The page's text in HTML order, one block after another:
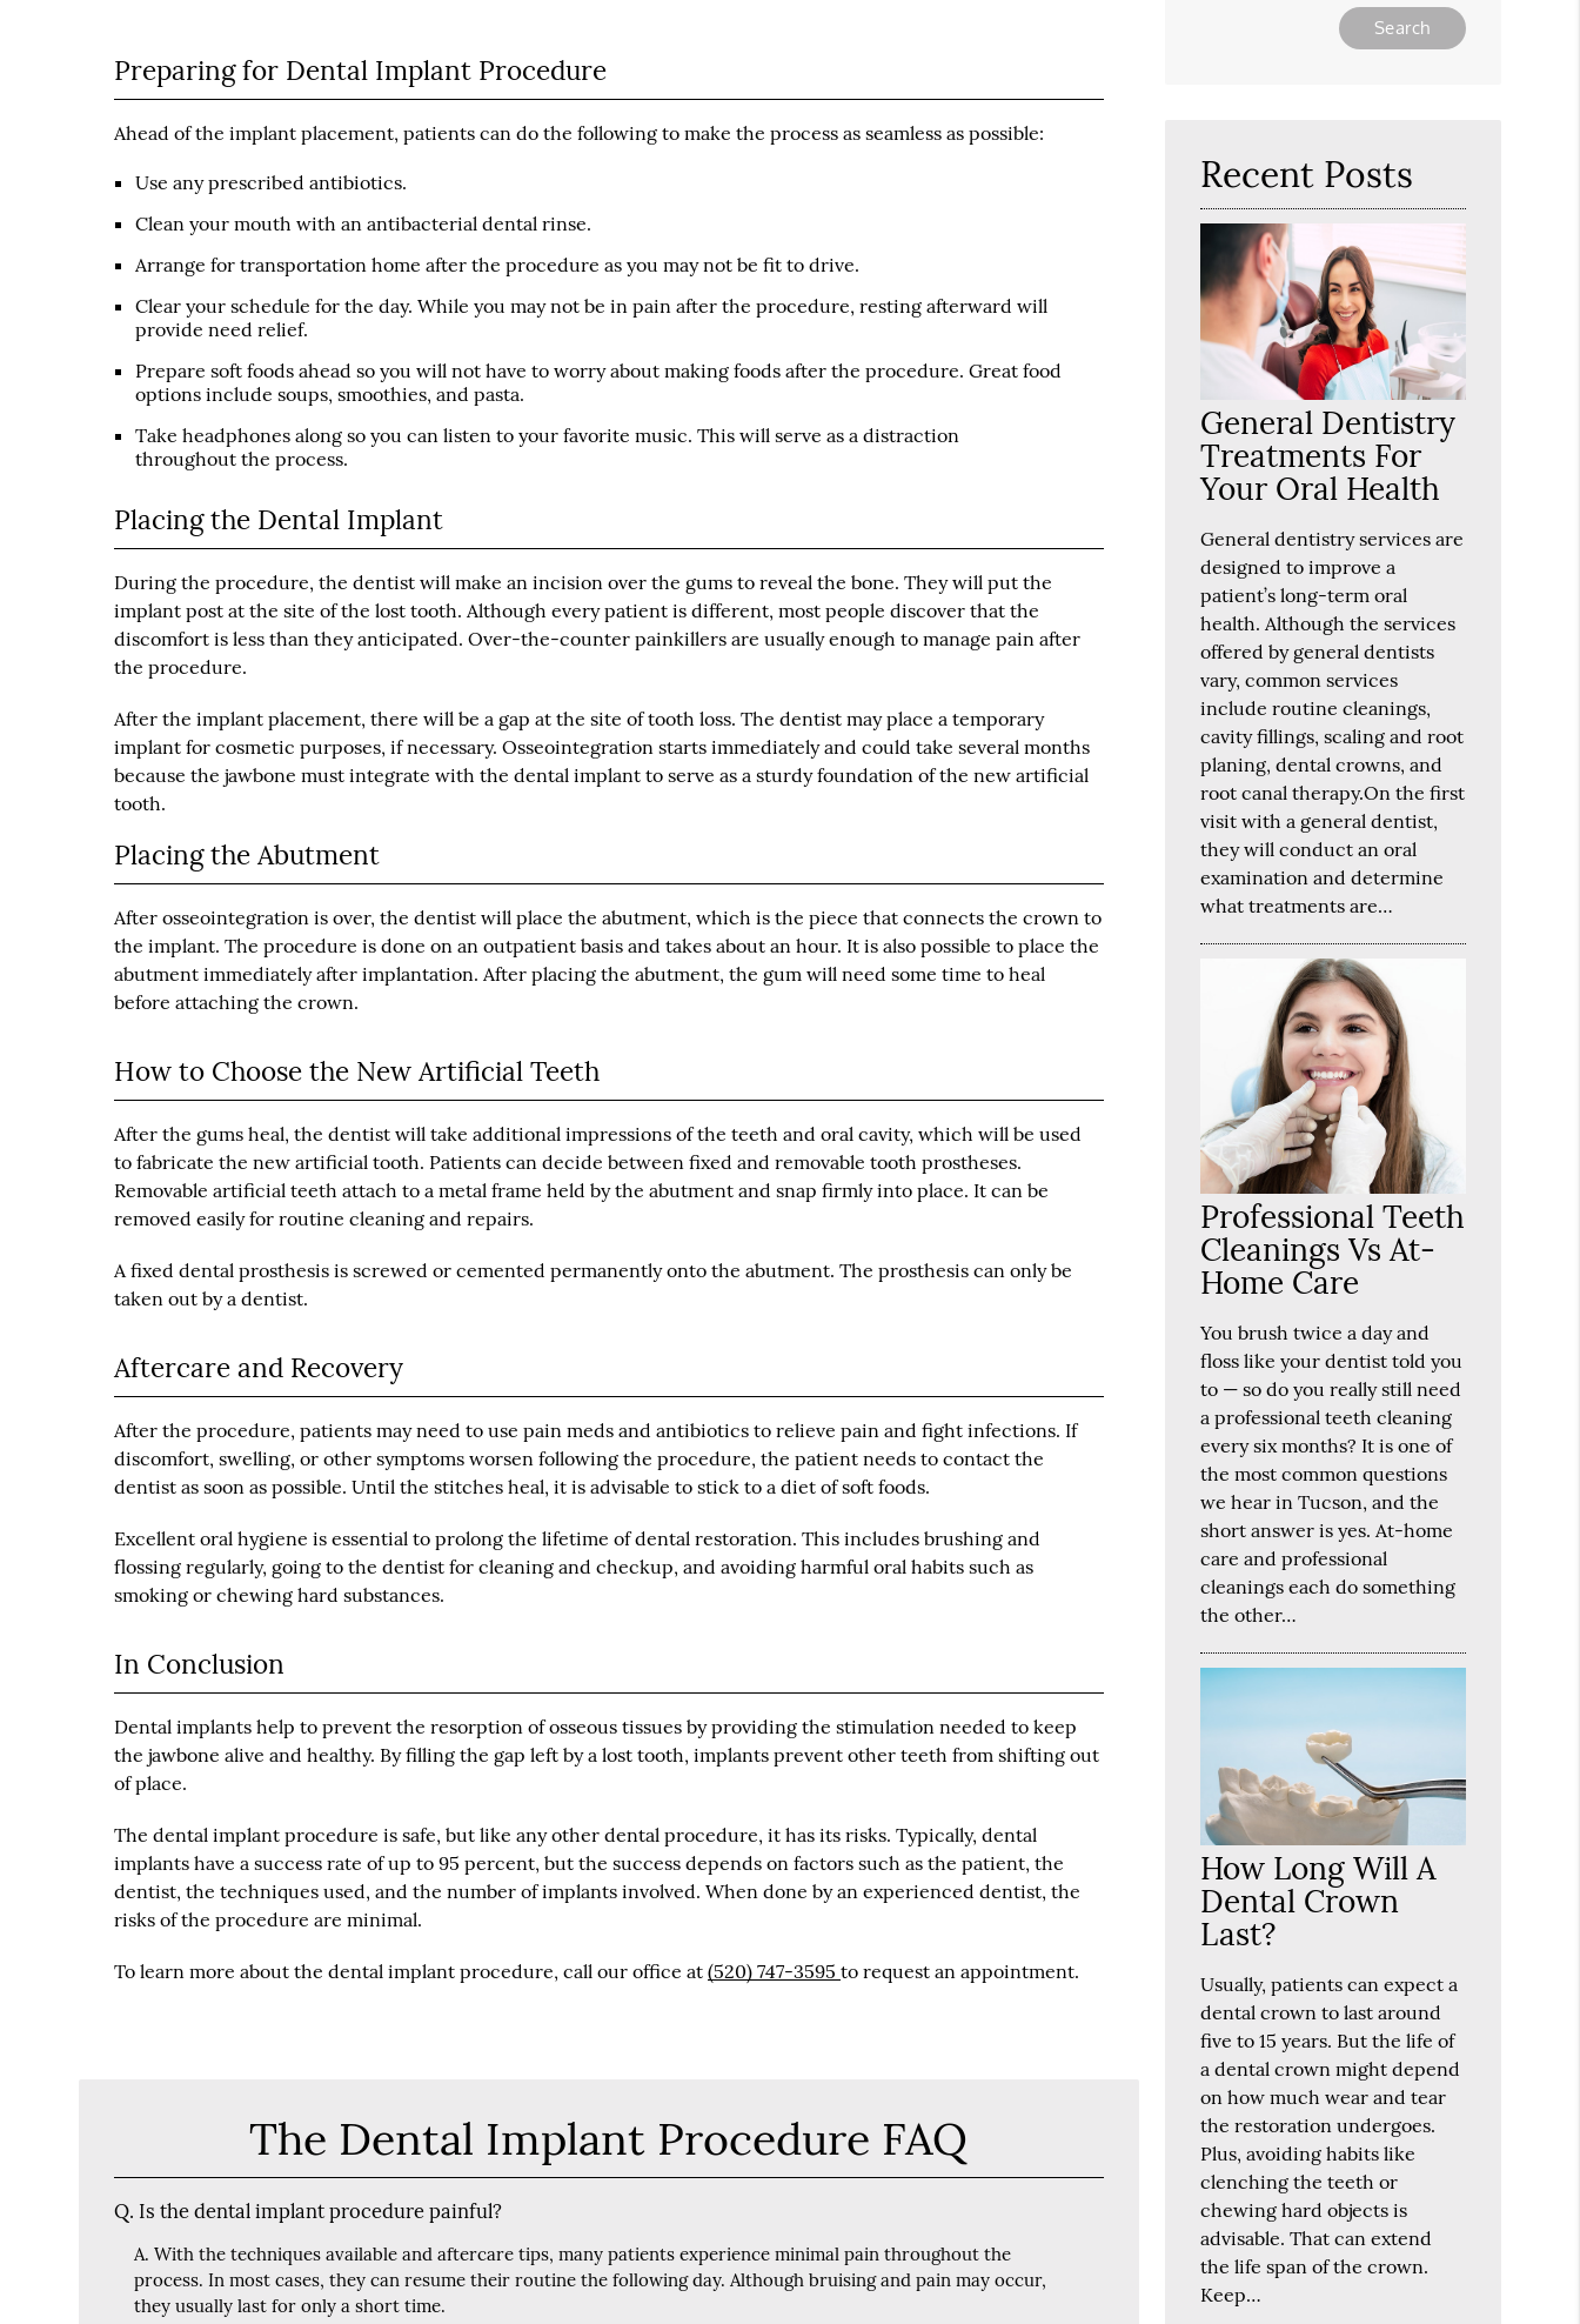
Preparing for Dental Implant Procedure
Ahead of the implant placement, patients can do the following to make the process as seamless as possible:
Use any prescribed antibiotics.
Clean your mouth with an antibacterial dental rinse.
Arrange for transportation home after the procedure as you may not be fit to drive.
Clear your schedule for the day. While you may not be in pain after the procedure, resting afterward will
provide need relief.
Prepare soft foods ahead so you will not have to worry about making foods after the procedure. Great food
options include soups, smoothies, and pasta.
Take headphones along so you can listen to your favorite music. This will serve as a distraction
throughout the process.
Placing the Dental Implant
During the procedure, the dentist will make an incision over the gums to reveal the bone. They will put the
implant post at the site of the lost tooth. Although every patient is different, most people discover that the
discomfort is less than they anticipated. Over-the-counter painkillers are usually enough to manage pain after
the procedure.
After the implant placement, there will be a gap at the site of tooth loss. The dentist may place a temporary
implant for cosmetic purposes, if necessary. Osseointegration starts immediately and could take several months
because the jawbone must integrate with the dental implant to serve as a sturdy foundation of the new artificial
tooth.
Placing the Abutment
After osseointegration is over, the dentist will place the abutment, which is the piece that connects the crown to
the implant. The procedure is done on an outpatient basis and takes about an hour. It is also possible to place the
abutment immediately after implantation. After placing the abutment, the gum will need some time to heal
before attaching the crown.
How to Choose the New Artificial Teeth
After the gums heal, the dentist will take additional impressions of the teeth and oral cavity, which will be used
to fabricate the new artificial tooth. Patients can decide between fixed and removable tooth prostheses.
Removable artificial teeth attach to a metal frame held by the abutment and snap firmly into place. It can be
removed easily for routine cleaning and repairs.
A fixed dental prosthesis is screwed or cemented permanently onto the abutment. The prosthesis can only be
taken out by a dentist.
Aftercare and Recovery
After the procedure, patients may need to use pain meds and antibiotics to relieve pain and fight infections. If
discomfort, swelling, or other symptoms worsen following the procedure, the patient needs to contact the
dentist as soon as possible. Until the stitches heal, it is advisable to stick to a diet of soft foods.
Excellent oral hygiene is essential to prolong the lifetime of dental restoration. This includes brushing and
flossing regularly, going to the dentist for cleaning and checkup, and avoiding harmful oral habits such as
smoking or chewing hard substances.
In Conclusion
Dental implants help to prevent the resorption of osseous tissues by providing the stimulation needed to keep
the jawbone alive and healthy. By filling the gap left by a lost tooth, implants prevent other teeth from shifting out
of place.
The dental implant procedure is safe, but like any other dental procedure, it has its risks. Typically, dental
implants have a success rate of up to 95 percent, but the success depends on factors such as the patient, the
dentist, the techniques used, and the number of implants involved. When done by an experienced dentist, the
risks of the procedure are minimal.
To learn more about the dental implant procedure, call our office at(520) 747-3595to request an appointment.
The Dental Implant Procedure FAQ
Q. Is the dental implant procedure painful?
A. With the techniques available and aftercare tips, many patients experience minimal pain throughout the
process. In most cases, they can resume their routine the following day. Although bruising and pain may occur,
they usually last for only a short time.
Recent Posts
General Dentistry
Treatments For
Your Oral Health
General dentistry services are
designed to improve a
patient’s long-term oral
health. Although the services
offered by general dentists
vary, common services
include routine cleanings,
cavity fillings, scaling and root
planing, dental crowns, and
root canal therapy.On the first
visit with a general dentist,
they will conduct an oral
examination and determine
what treatments are…
Professional Teeth
Cleanings Vs At-
Home Care
You brush twice a day and
floss like your dentist told you
to — so do you really still need
a professional teeth cleaning
every six months? It is one of
the most common questions
we hear in Tucson, and the
short answer is yes. At-home
care and professional
cleanings each do something
the other…
How Long Will A
Dental Crown
Last?
Usually, patients can expect a
dental crown to last around
five to 15 years. But the life of
a dental crown might depend
on how much wear and tear
the restoration undergoes.
Plus, avoiding habits like
clenching the teeth or
chewing hard objects is
advisable. That can extend
the life span of the crown.
Keep…